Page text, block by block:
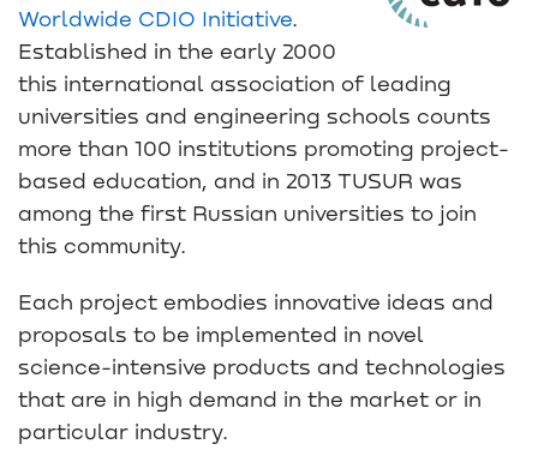
Worldwide CDIO Initiative.
Established in the early 2000
this international association of leading
universities and engineering schools counts
more than 100 institutions promoting project-
based education, and in 2013 TUSUR was
among the first Russian universities to join
this community.
Each project embodies innovative ideas and
proposals to be implemented in novel
science-intensive products and technologies
that are in high demand in the market or in
particular industry.